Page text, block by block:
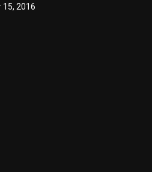
2016